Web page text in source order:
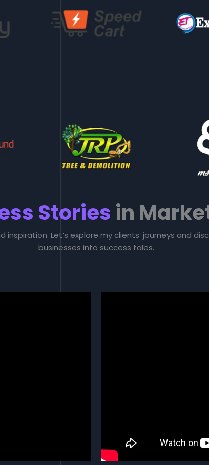
Stories in
inspiration. Let’s explore my clients’ journeys and
businesses into success tales.